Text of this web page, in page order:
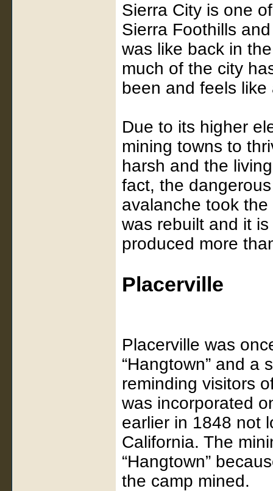
Sierra City is one
Sierra Foothills
was like back in
much of the city
been and feels
Due to its higher
mining towns to
harsh and the
fact, the
avalanche took
was rebuilt and it
produced more
Placerville
Placerville was
“Hangtown” and a
reminding visitors
was incorporated
earlier in 1848 not
California. The
“Hangtown”
the camp mined.